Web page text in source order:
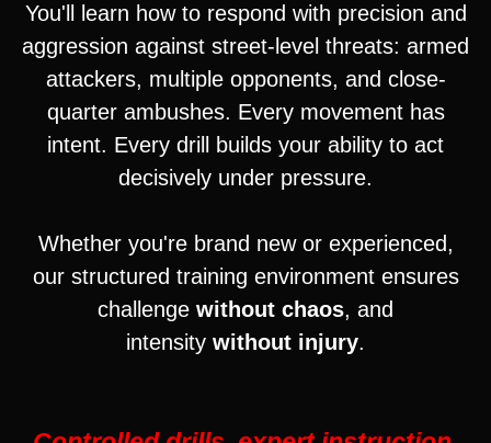
You'll learn how to respond with precision and
aggression against street-level threats: armed
attackers, multiple opponents, and close-
quarter ambushes. Every movement has
intent. Every drill builds your ability to act
decisively under pressure.
Whether you're brand new or experienced,
our structured training environment ensures
challenge without chaos, and
intensity without injury.